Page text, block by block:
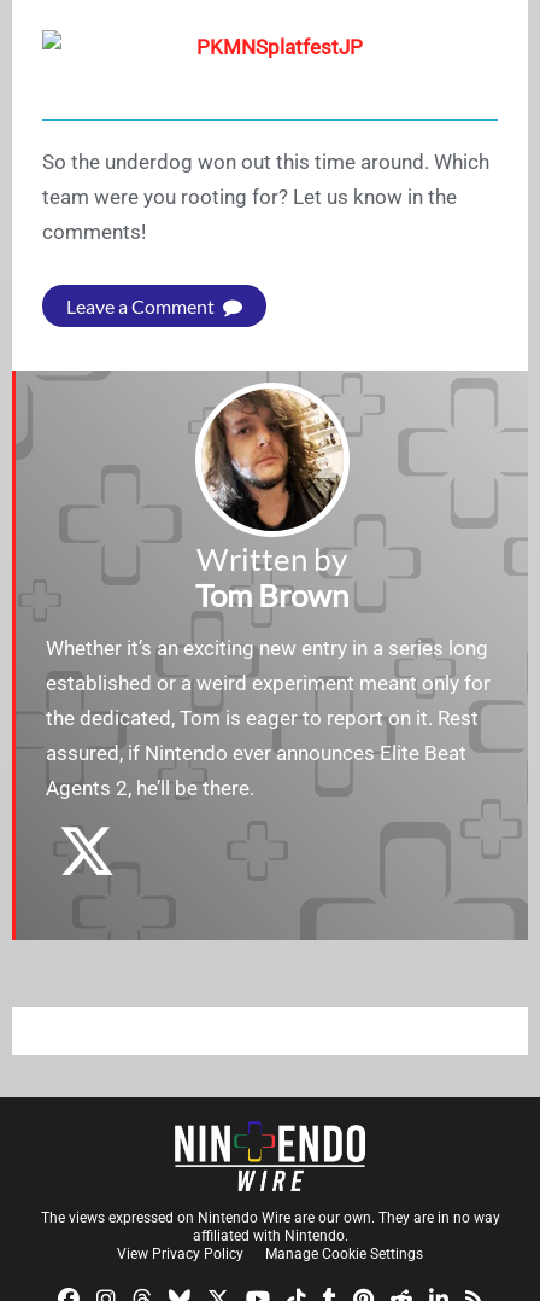
So the underdog won out this time around. Which
team were you rooting for? Let us know in the
comments!
Leave a Comment
Written by
Tom Brown
Whether it’s an exciting new entry in a series long
established or a weird experiment meant only for
the dedicated, Tom is eager to report on it. Rest
assured, if Nintendo ever announces Elite Beat
Agents 2, he’ll be there.
The views expressed on Nintendo Wire are our own. They are in no way
affiliated with Nintendo.
View Privacy Policy
Manage Cookie Settings